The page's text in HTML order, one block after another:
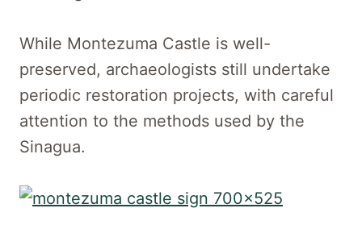
While Montezuma Castle is well-
preserved, archaeologists still undertake
periodic restoration projects, with careful
attention to the methods used by the
Sinagua.